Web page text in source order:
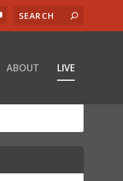
ABOUT LIVE